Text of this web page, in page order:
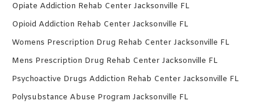
Opiate Addiction Rehab Center Jacksonville FL
Opioid Addiction Rehab Center Jacksonville FL
Womens Prescription Drug Rehab Center Jacksonville FL
Mens Prescription Drug Rehab Center Jacksonville FL
Psychoactive Drugs Addiction Rehab Center Jacksonville FL
Polysubstance Abuse Program Jacksonville FL